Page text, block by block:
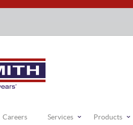
Careers Services Products